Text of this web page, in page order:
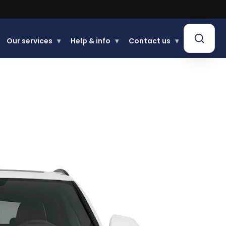
Our services ▾ Help & info ▾ Contact us ▾